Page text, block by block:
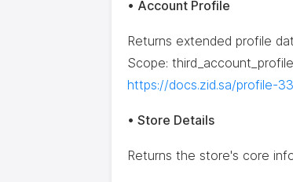
• Account Profile
Returns extended profile
Scope:
https://docs.zid.sa/profile-
• Store Details
Returns the store's core